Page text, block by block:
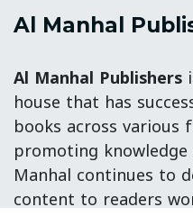
Al Manhal
Al Manhal Publishers
house that has
books across
promoting
Manhal continues to
content to readers